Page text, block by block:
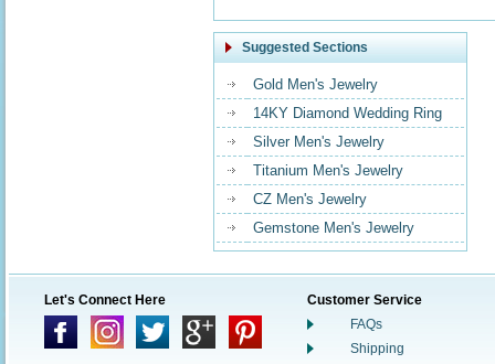
Suggested Sections
Gold Men's Jewelry
14KY Diamond Wedding Ring
Silver Men's Jewelry
Titanium Men's Jewelry
CZ Men's Jewelry
Gemstone Men's Jewelry
Let's Connect Here
Customer Service
FAQs
Shipping